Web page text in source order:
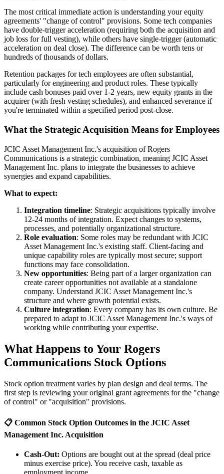
The most critical immediate action is understanding your equity
agreements' "change of control" provisions. Some tech companies
have double-trigger acceleration (requiring both the acquisition and
job loss for full vesting), while others have single-trigger (automatic
acceleration on deal close). The difference can be worth tens or
hundreds of thousands of dollars.
Retention packages for tech employees are often substantial,
particularly for engineering and product roles. These typically
include cash bonuses paid over 1-2 years, new equity grants in the
acquirer (with fresh vesting schedules), and enhanced severance if
you're terminated within a specified period post-close.
What the Strategic Acquisition Means for Employees
JCIC Asset Management Inc.'s acquisition of Rogers
Communications is a strategic combination, meaning JCIC Asset
Management Inc. plans to integrate the businesses to achieve
synergies and expand capabilities.
What to expect:
Integration timeline: Strategic acquisitions typically involve
12-24 months of integration. Expect changes to systems,
processes, and potentially organizational structure.
Role evaluation: Some roles may be redundant with JCIC
Asset Management Inc.'s existing staff. Client-facing and
unique capability roles are typically most secure; support
functions may face consolidation.
New opportunities: Being part of a larger organization can
create career opportunities not available at a standalone
company. Understand JCIC Asset Management Inc.'s
structure and where growth potential exists.
Culture integration: Every company has its own culture. Be
prepared to adapt to JCIC Asset Management Inc.'s ways of
working while contributing your expertise.
What Happens to Your Rogers
Communications Stock Options
Stock option treatment varies by plan design and deal terms. The
first step is reviewing your original grant agreements for the "change
of control" or "acquisition" provisions.
📋 Common Stock Option Outcomes in the JCIC Asset
Management Inc. Acquisition
Cash-Out: Options are bought out at the spread (deal price
minus exercise price). You receive cash, taxable as